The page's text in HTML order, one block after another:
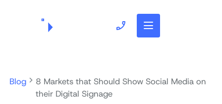
Blog
8 Markets that Should Show Social Media on
their Digital Signage